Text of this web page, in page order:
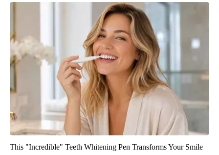
This "Incredible" Teeth Whitening Pen Transforms Your Smile